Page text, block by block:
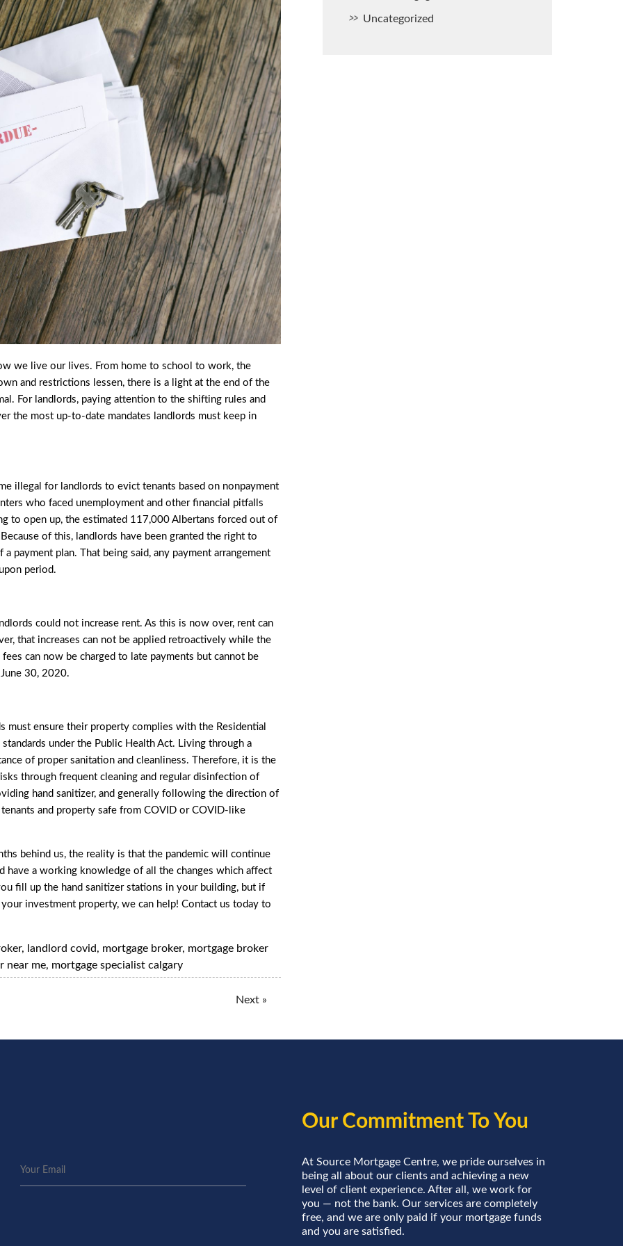
we live our lives. From home to school to work, the
and restrictions lessen, there is a light at the end of the
For landlords, paying attention to the shifting rules and
the most up-to-date mandates landlords must keep in
illegal for landlords to evict tenants based on nonpayment
who faced unemployment and other financial pitfalls
to open up, the estimated 117,000 Albertans forced out of
of this, landlords have been granted the right to
plan. That being said, any payment arrangement
period.
could not increase rent. As this is now over, rent can
that increases can not be applied retroactively while the
can now be charged to late payments but cannot be
30, 2020.
must ensure their property complies with the Residential
under the Public Health Act. Living through a
of proper sanitation and cleanliness. Therefore, it is the
through frequent cleaning and regular disinfection of
hand sanitizer, and generally following the direction of
and property safe from COVID or COVID-like
behind us, the reality is that the pandemic will continue
have a working knowledge of all the changes which affect
fill up the hand sanitizer stations in your building, but if
investment property, we can help! Contact us today to
, landlord covid, mortgage broker, mortgage broker
near me, mortgage specialist calgary
Next »
Uncategorized
Our Commitment To You
At Source Mortgage Centre, we pride ourselves in
being all about our clients and achieving a new
level of client experience. After all, we work for
you — not the bank. Our services are completely
free, and we are only paid if your mortgage funds
and you are satisfied.